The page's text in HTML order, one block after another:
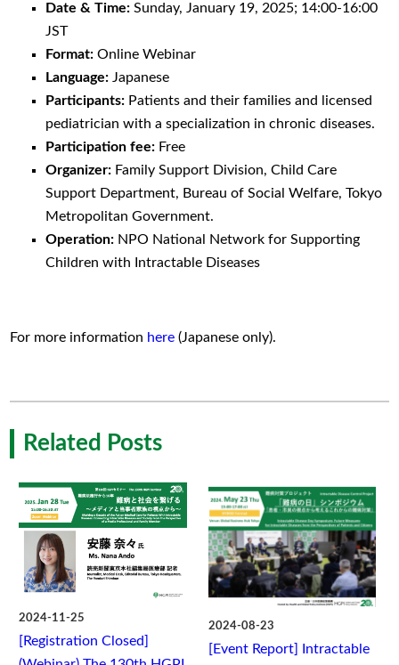
Date & Time: Sunday, January 19, 2025; 14:00-16:00
JST
Format: Online Webinar
Language: Japanese
Participants: Patients and their families and licensed
pediatrician with a specialization in chronic diseases.
Participation fee: Free
Organizer: Family Support Division, Child Care
Support Department, Bureau of Social Welfare, Tokyo
Metropolitan Government.
Operation: NPO National Network for Supporting
Children with Intractable Diseases
For more information here (Japanese only).
Related Posts
2024-11-25
[Registration Closed]
2024-08-23
[Event Report] Intractable